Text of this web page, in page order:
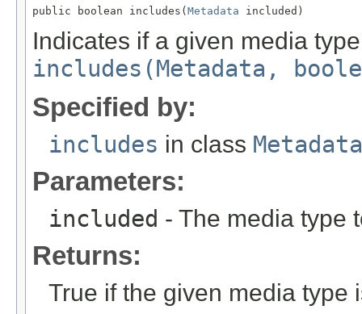
public boolean includes( Metadata included)
Indicates if a given media
includes(Metadata,
Specified by:
includes in class Metadata
Parameters:
included - The media type
Returns:
True if the given media type